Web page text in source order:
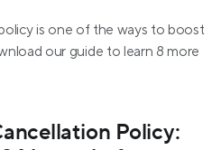
is one of the ways to boost
our guide to learn 8 more
Policy: